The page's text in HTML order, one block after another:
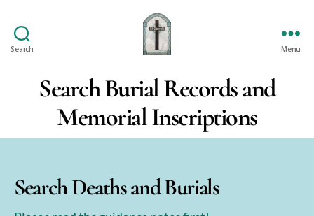
Search
Oswald's
Menu
Search Burial Records and
Memorial Inscriptions
Search Deaths and Burials